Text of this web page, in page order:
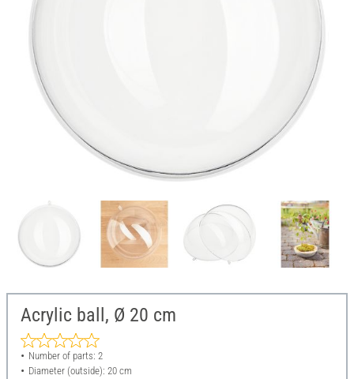
Acrylic ball, Ø 20 cm
Number of parts: 2
Diameter (outside): 20 cm